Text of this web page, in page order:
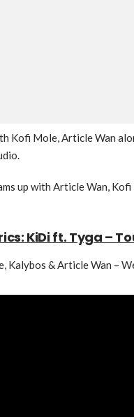
Kofi Mole, Article Wan
up with Article Wan,
KiDi ft. Tyga –
Kalybos & Article Wan –